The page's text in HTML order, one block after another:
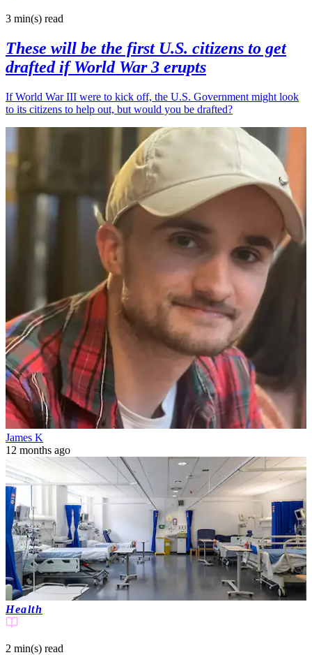
3 min(s) read
These will be the first U.S. citizens to get
drafted if World War 3 erupts
If World War III were to kick off, the U.S. Government might look
to its citizens to help out, but would you be drafted?
James K
12 months ago
Health
2 min(s) read